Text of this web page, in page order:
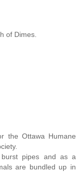
of Dimes.
the Ottawa Humane
burst pipes and as a
are bundled up in